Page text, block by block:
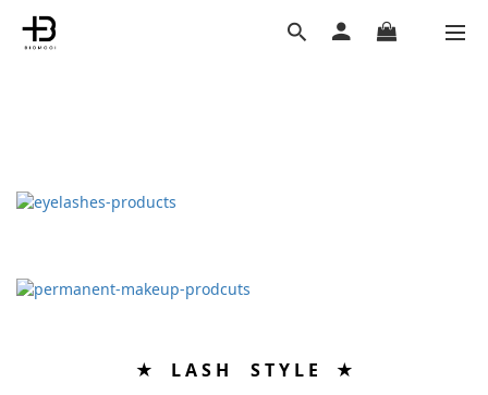
★ L A S H S T Y L E ★